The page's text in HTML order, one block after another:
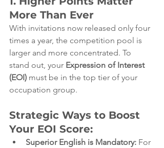
More Than Ever
With invitations now released only four
times a year, the competition pool is
larger and more concentrated. To
stand out, your Expression of Interest
(EOI) must be in the top tier of your
occupation group.
Strategic Ways to Boost
Your EOI Score:
Superior English is Mandatory: For